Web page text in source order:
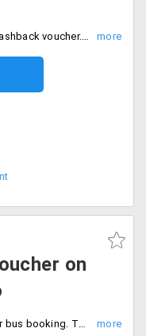
Order food online on faasos get 50% cashback voucher. The maximum cashback Rs.500. The offer is valid for a limited period only. The offer is valid for only PayPal users.
on
Get 50% cashback up to Rs.300 on your bus booking. The offer is valid for a minimum booking amount is Rs.50. The offer is valid for new PayPal users only.